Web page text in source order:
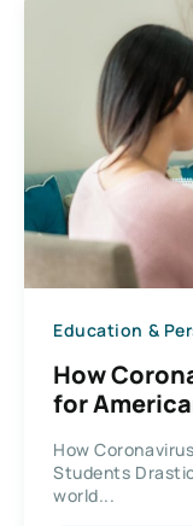
Education &
How
for
How
Students
world...